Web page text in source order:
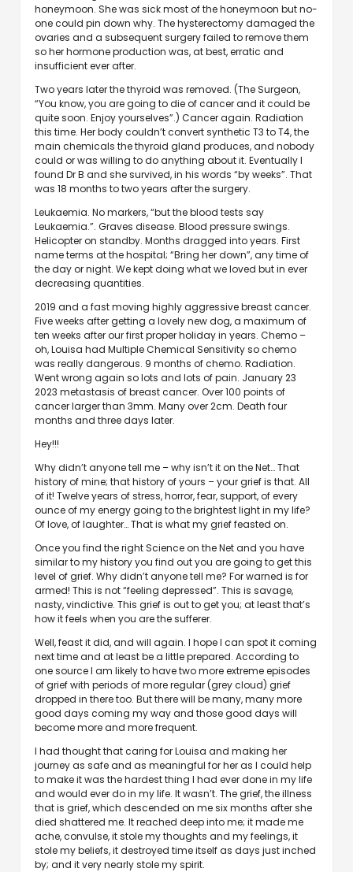
honeymoon. She was sick most of the honeymoon but no-
one could pin down why. The hysterectomy damaged the
ovaries and a subsequent surgery failed to remove them
so her hormone production was, at best, erratic and
insufficient ever after.
Two years later the thyroid was removed. (The Surgeon,
“You know, you are going to die of cancer and it could be
quite soon. Enjoy yourselves”.) Cancer again. Radiation
this time. Her body couldn’t convert synthetic T3 to T4, the
main chemicals the thyroid gland produces, and nobody
could or was willing to do anything about it. Eventually I
found Dr B and she survived, in his words “by weeks”. That
was 18 months to two years after the surgery.
Leukaemia. No markers, “but the blood tests say
Leukaemia.”. Graves disease. Blood pressure swings.
Helicopter on standby. Months dragged into years. First
name terms at the hospital; “Bring her down”, any time of
the day or night. We kept doing what we loved but in ever
decreasing quantities.
2019 and a fast moving highly aggressive breast cancer.
Five weeks after getting a lovely new dog, a maximum of
ten weeks after our first proper holiday in years. Chemo –
oh, Louisa had Multiple Chemical Sensitivity so chemo
was really dangerous. 9 months of chemo. Radiation.
Went wrong again so lots and lots of pain. January 23
2023 metastasis of breast cancer. Over 100 points of
cancer larger than 3mm. Many over 2cm. Death four
months and three days later.
Hey!!!
Why didn’t anyone tell me – why isn’t it on the Net… That
history of mine; that history of yours – your grief is that. All
of it! Twelve years of stress, horror, fear, support, of every
ounce of my energy going to the brightest light in my life?
Of love, of laughter… That is what my grief feasted on.
Once you find the right Science on the Net and you have
similar to my history you find out you are going to get this
level of grief. Why didn’t anyone tell me? For warned is for
armed! This is not “feeling depressed”. This is savage,
nasty, vindictive. This grief is out to get you; at least that’s
how it feels when you are the sufferer.
Well, feast it did, and will again. I hope I can spot it coming
next time and at least be a little prepared. According to
one source I am likely to have two more extreme episodes
of grief with periods of more regular (grey cloud) grief
dropped in there too. But there will be many, many more
good days coming my way and those good days will
become more and more frequent.
I had thought that caring for Louisa and making her
journey as safe and as meaningful for her as I could help
to make it was the hardest thing I had ever done in my life
and would ever do in my life. It wasn’t. The grief, the illness
that is grief, which descended on me six months after she
died shattered me. It reached deep into me; it made me
ache, convulse, it stole my thoughts and my feelings, it
stole my beliefs, it destroyed time itself as days just inched
by; and it very nearly stole my spirit.